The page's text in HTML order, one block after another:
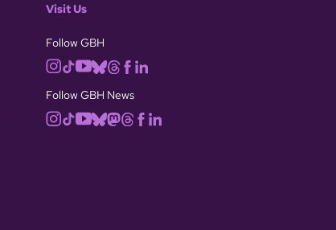
Visit Us
Follow GBH
Follow GBH News